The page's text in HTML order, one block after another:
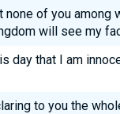
none of you among
will see my
day that I am
to you the